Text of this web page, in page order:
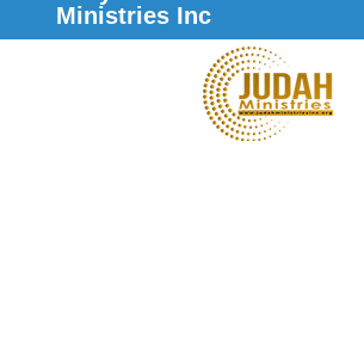
Ministries Inc